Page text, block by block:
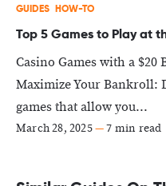
GUIDES HOW-TO
Top 5 Games to Play at
Casino Games with a $20
Maximize Your Bankroll:
games that allow you...
March 28, 2025—7 min read